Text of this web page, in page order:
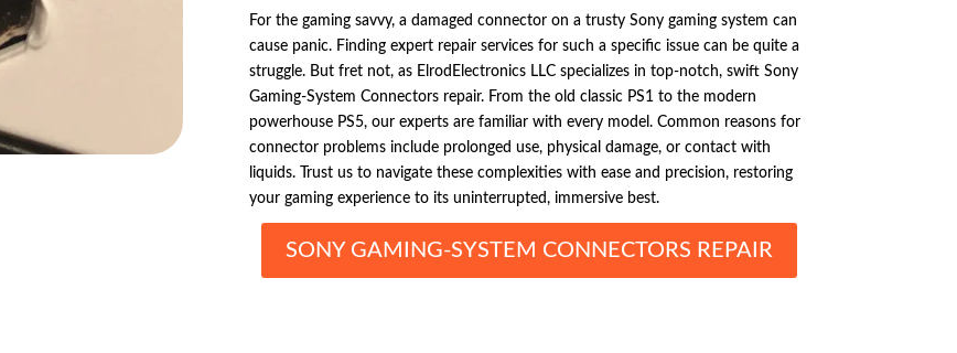
For the gaming savvy, a damaged connector on a trusty Sony gaming system can
cause panic. Finding expert repair services for such a specific issue can be quite a
struggle. But fret not, as ElrodElectronics LLC specializes in top-notch, swift Sony
Gaming-System Connectors repair. From the old classic PS1 to the modern
powerhouse PS5, our experts are familiar with every model. Common reasons for
connector problems include prolonged use, physical damage, or contact with
liquids. Trust us to navigate these complexities with ease and precision, restoring
your gaming experience to its uninterrupted, immersive best.
SONY GAMING-SYSTEM CONNECTORS REPAIR